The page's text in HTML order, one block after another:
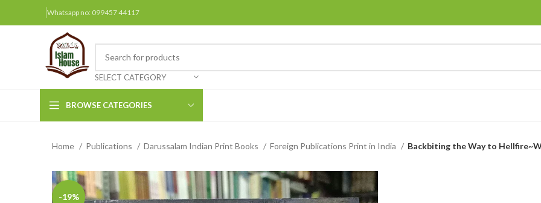
Whatsapp no: 099457 44117
SELECT CATEGORY
BROWSE CATEGORIES
Arabic Books
Bengali Books
Hindi
Home Publications Darussalam Indian Print Books Foreign Publications Print in India Backbiting the Way to
-19%